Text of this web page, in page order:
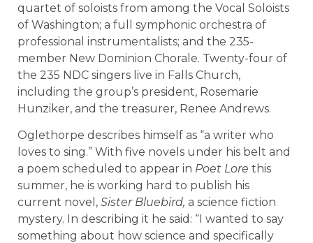
quartet of soloists from among the Vocal Soloists
of Washington; a full symphonic orchestra of
professional instrumentalists; and the 235-
member New Dominion Chorale. Twenty-four of
the 235 NDC singers live in Falls Church,
including the group’s president, Rosemarie
Hunziker, and the treasurer, Renee Andrews.
Oglethorpe describes himself as “a writer who
loves to sing.” With five novels under his belt and
a poem scheduled to appear in Poet Lore this
summer, he is working hard to publish his
current novel, Sister Bluebird, a science fiction
mystery. In describing it he said: “I wanted to say
something about how science and specifically